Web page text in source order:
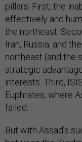
pillars. First, the
effectively and
the northeast.
Iran, Russia, and
northeast (and the
strategic
interests. Third,
Euphrates, where
failed.
But with Assad’s